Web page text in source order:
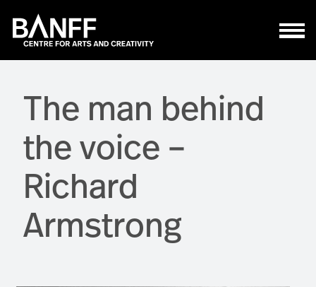
The man behind
the voice –
Richard
Armstrong